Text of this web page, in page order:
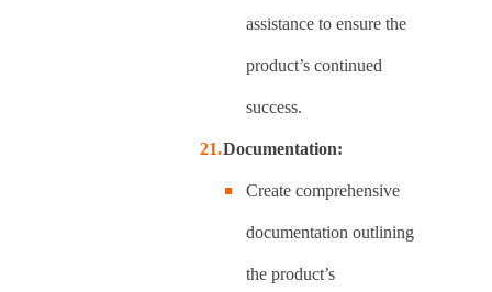
assistance to ensure the
product’s continued
success.
Documentation:
Create comprehensive
documentation outlining
the product’s